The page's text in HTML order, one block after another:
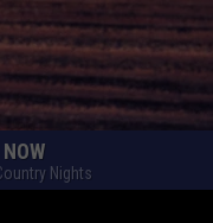
Nights